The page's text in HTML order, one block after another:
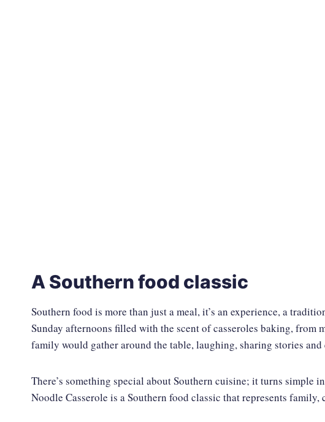
A Southern food classic
Southern food is more than just a meal, it’s an experience, a
Sunday afternoons filled with the scent of casseroles baking, from
family would gather around the table, laughing, sharing stories
There’s something special about Southern cuisine; it turns simple
Noodle Casserole is a Southern food classic that represents